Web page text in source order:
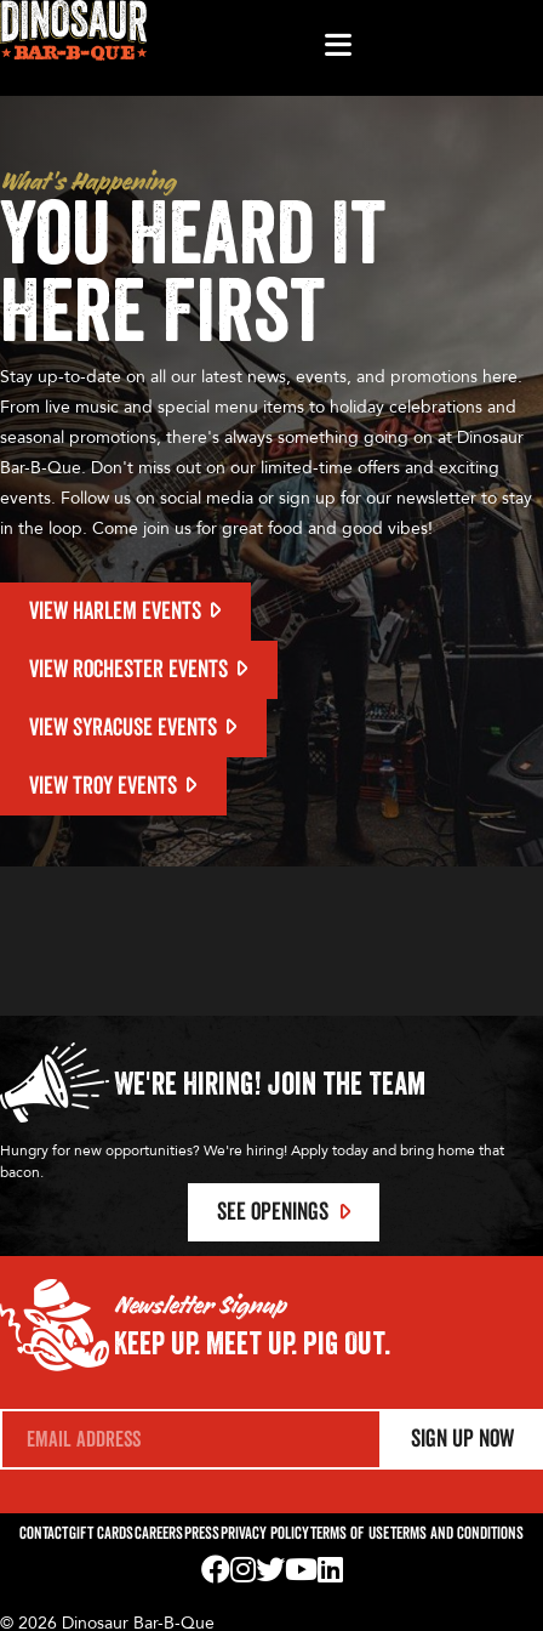
What’s Happening
You Heard It
Here First
Stay up-to-date on all our latest news, events, and promotions here.
From live music and special menu items to holiday celebrations and
seasonal promotions, there's always something going on at Dinosaur
Bar-B-Que. Don't miss out on our limited-time offers and exciting
events. Follow us on social media or sign up for our newsletter to stay
in the loop. Come join us for great food and good vibes!
VIEW HARLEM EVENTS
VIEW ROCHESTER EVENTS
VIEW SYRACUSE EVENTS
VIEW TROY EVENTS
We're Hiring! Join the Team
Hungry for new opportunities? We're hiring! Apply today and bring home that
bacon.
SEE OPENINGS
Newsletter Signup
Keep Up. Meet Up. Pig Out.
E
i
*
Sign Up Now
ContactGift CardsCareersPressPrivacy PolicyTerms of UseTerms and Conditions
© 2026 Dinosaur Bar-B-Que
Visit us on Facebook! Opens External
Visit us on Instagram! Opens External
Visit us on Twitter! Opens External
Visit us on YouTube! Opens
Visit us on LinkedIn! Opens